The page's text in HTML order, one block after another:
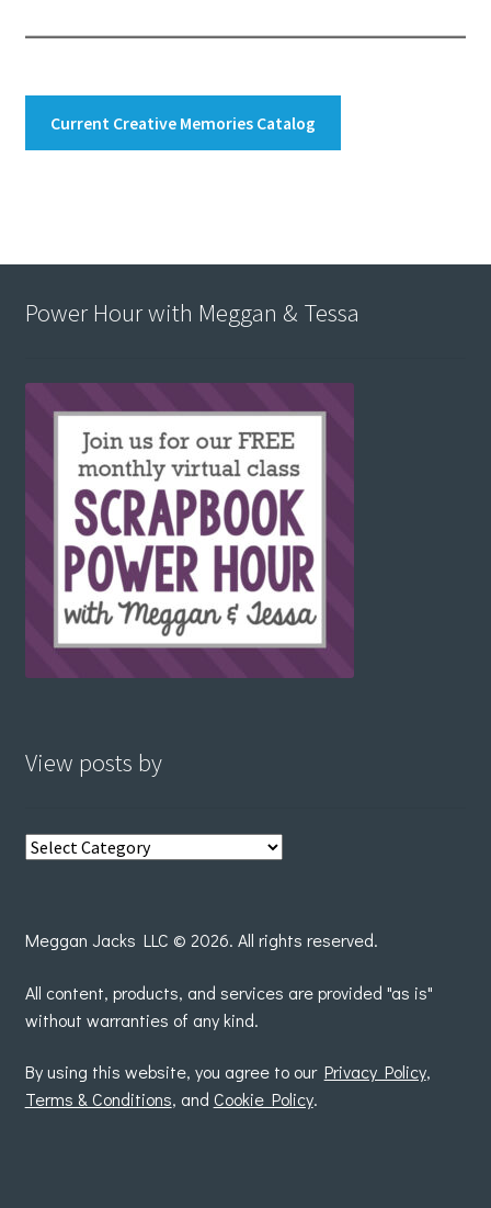
Current Creative Memories Catalog
Power Hour with Meggan & Tessa
View posts by
View
Meggan Jacks LLC © 2026. All rights reserved.
All content, products, and services are provided "as is"
without warranties of any kind.
By using this website, you agree to our Privacy Policy,
Terms & Conditions, and Cookie Policy.